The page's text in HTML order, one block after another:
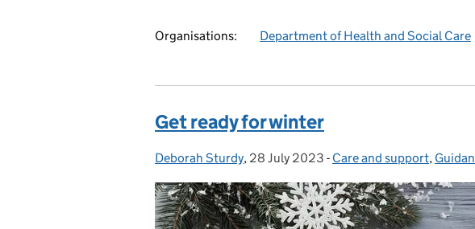
Organisations: Department of Health and Social Care
Get ready for winter
Posted by:
Deborah Sturdy, Posted on:
28 July 2023 - Categories:
Care and support,